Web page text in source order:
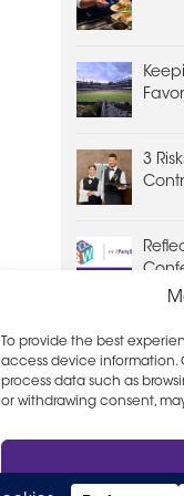
To provide the best
access device information.
process data such as
or withdrawing consent,
3
EOE AND PRIVACY